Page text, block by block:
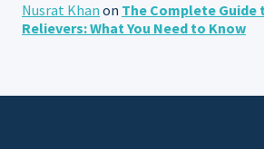
Nusrat Khan on The Complete Guide
Relievers: What You Need to Know